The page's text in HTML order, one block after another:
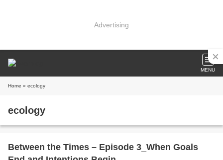
Advertising
MENU
Home » ecology
ecology
Between the Times – Episode 3_When Goals